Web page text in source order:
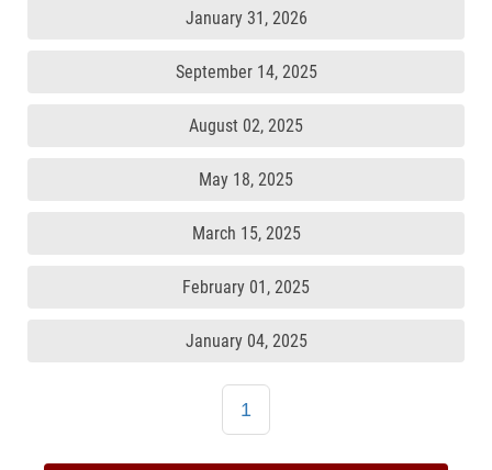
January 31, 2026
September 14, 2025
August 02, 2025
May 18, 2025
March 15, 2025
February 01, 2025
January 04, 2025
1